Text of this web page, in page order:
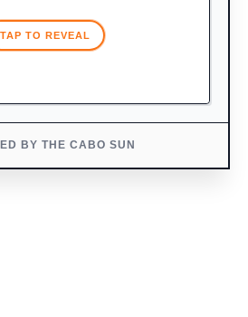
TAP TO REVEAL
BY THE CABO SUN